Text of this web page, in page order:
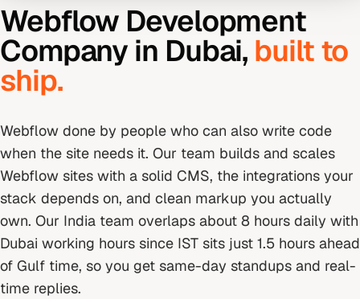
Webflow Development
Company in Dubai, built to
ship.
Webflow done by people who can also write code
when the site needs it. Our team builds and scales
Webflow sites with a solid CMS, the integrations your
stack depends on, and clean markup you actually
own. Our India team overlaps about 8 hours daily with
Dubai working hours since IST sits just 1.5 hours ahead
of Gulf time, so you get same-day standups and real-
time replies.